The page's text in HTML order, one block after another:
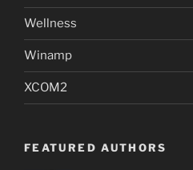
Wellness
Winamp
XCOM2
FEATURED AUTHORS